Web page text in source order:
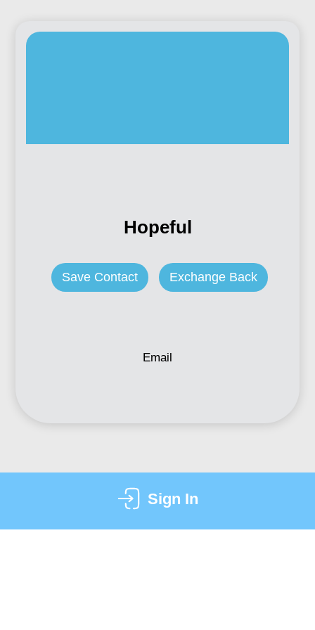
Hopeful
Save Contact Exchange Back
Email
Sign In